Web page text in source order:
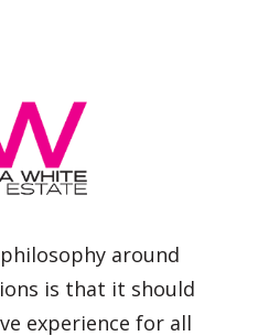
around
is that it should
experience for all